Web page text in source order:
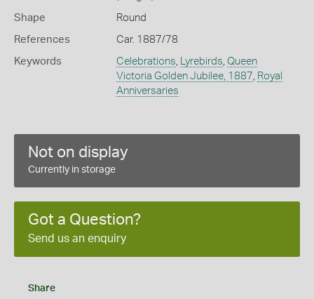
Shape Round
References Car. 1887/78
Keywords Celebrations Lyrebirds Queen
Victoria Golden Jubilee, 1887 Royal
Anniversaries
Not on display
Currently in storage
Got a Question?
Send us an enquiry
Share